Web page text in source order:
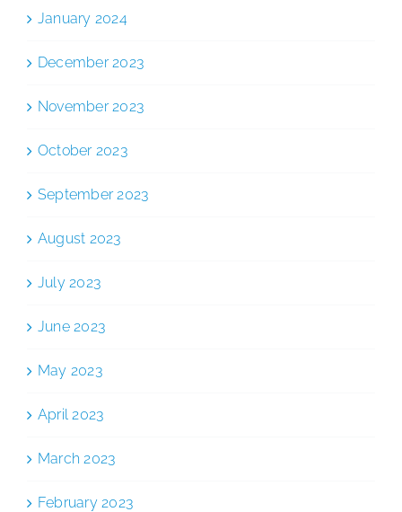
January 2024
December 2023
November 2023
October 2023
September 2023
August 2023
July 2023
June 2023
May 2023
April 2023
March 2023
February 2023